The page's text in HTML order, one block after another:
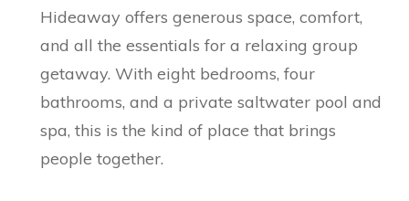
Hideaway offers generous space, comfort,
and all the essentials for a relaxing group
getaway. With eight bedrooms, four
bathrooms, and a private saltwater pool and
spa, this is the kind of place that brings
people together.